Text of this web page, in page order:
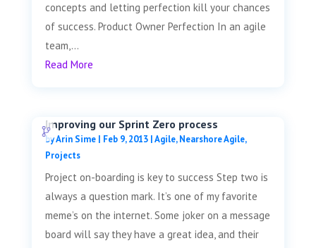
concepts and letting perfection kill your chances
of success. Product Owner Perfection In an agile
team,...
Read More
Improving our Sprint Zero process
byArin Sime| Feb 9, 2013|Agile,Nearshore Agile,
Projects
Project on-boarding is key to success Step two is
always a question mark. It’s one of my favorite
meme’s on the internet. Some joker on a message
board will say they have a great idea, and their